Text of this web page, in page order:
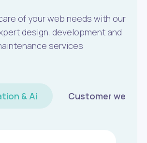
of your web needs with our
design, development and
services
& Ai Customer